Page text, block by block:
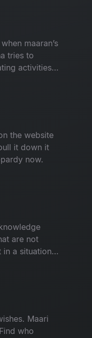
maaran’s
tries to
activities
the website
it down it
now.
are not
a situation
sharmi and
Maari
who